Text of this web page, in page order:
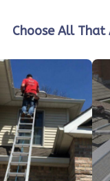
Choose All That